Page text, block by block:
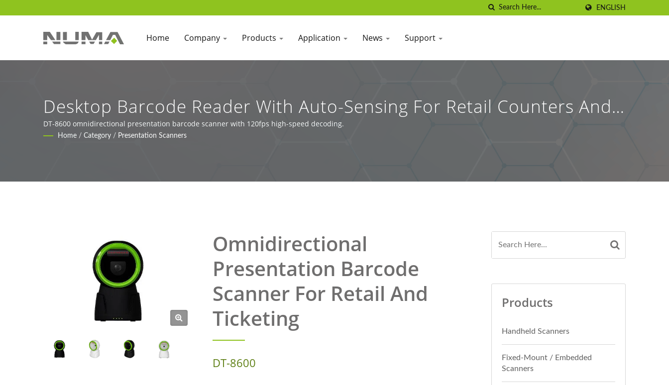
ENGLISH
Home Company Products Application News Support
Desktop Barcode Reader With Auto-Sensing For Retail Counters And
Kiosks
DT-8600 omnidirectional presentation barcode scanner with 120fps high-speed decoding.
Home / Category / Presentation Scanners
Omnidirectional
Presentation Barcode
Scanner For Retail And
Ticketing
DT-8600
Products
Handheld Scanners
Fixed-Mount / Embedded
Scanners